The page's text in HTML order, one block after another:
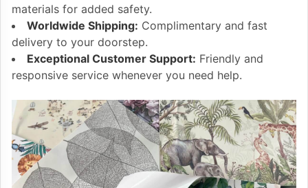
materials for added safety.
Worldwide Shipping: Complimentary and fast
delivery to your doorstep.
Exceptional Customer Support: Friendly and
responsive service whenever you need help.